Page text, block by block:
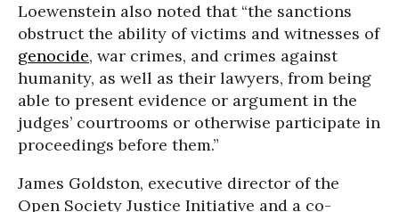
Loewenstein also noted that “the sanctions
obstruct the ability of victims and witnesses of
genocide, war crimes, and crimes against
humanity, as well as their lawyers, from being
able to present evidence or argument in the
judges’ courtrooms or otherwise participate in
proceedings before them.”
James Goldston, executive director of the
Open Society Justice Initiative and a co-